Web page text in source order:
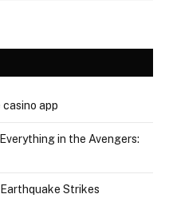
app
in the Avengers:
Strikes